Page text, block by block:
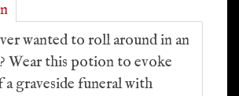
wanted to roll around in an
Wear this potion to evoke
a graveside funeral with